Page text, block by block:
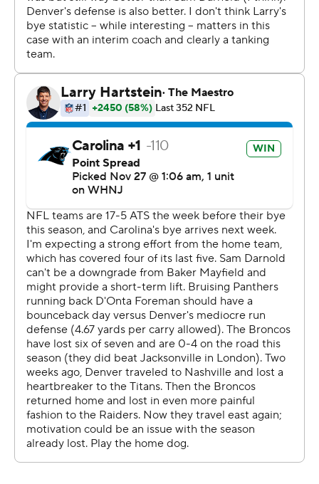
effectively, and Darnold hooked up four times with D.J.
Moore for 103 yards, including a 5-yard touchdown.
Darnold, who regained the starting job after Mayfield
was benched, refused to say he took any vindication
from the victory.
''It truly isn't about me,'' Darnold said. ''There are so
many guys that have a hand in this. ... I would be silly to
sit up here and take all of the credit. It was truly a team
Panthers interim coach Steve Wilks said he liked
Darnold's ability to manage the game and take check-
down opportunities.
''I loved how he was able to get outside of the pocket
and try to win with his feet and still have his eyes down
the field to execute,'' Wilks said.
Carolina's defense limited Russell Wilson to 19 of 35
passing for 142 yards and sacked him three times,
sending the Broncos (3-8) to their seventh loss in eight
games. Pro Bowl defensive end Brian Burns had two
sacks of Wilson, including a forced fumble, and he